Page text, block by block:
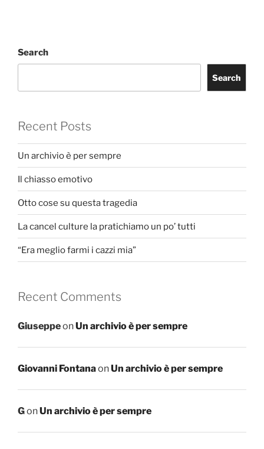
Search
Search
Recent Posts
Un archivio è per sempre
Il chiasso emotivo
Otto cose su questa tragedia
La cancel culture la pratichiamo un po’ tutti
“Era meglio farmi i cazzi mia”
Recent Comments
GiuseppeonUn archivio è per sempre
Giovanni FontanaonUn archivio è per sempre
GonUn archivio è per sempre